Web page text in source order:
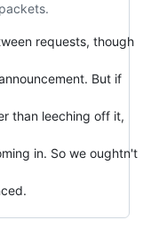
requests, though
But if
than leeching off it,
in. So we oughtn't